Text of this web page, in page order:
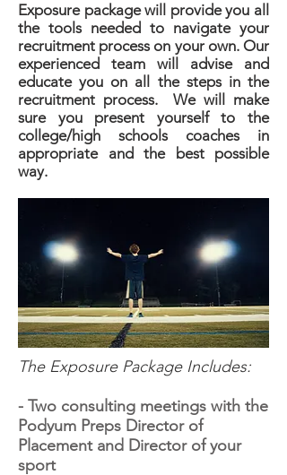
Exposure package will provide you all
the tools needed to navigate your
recruitment process on your own. Our
experienced team will advise and
educate you on all the steps in the
recruitment process. We will make
sure you present yourself to the
college/high schools coaches in
appropriate and the best possible
way.
The Exposure Package Includes:
- Two consulting meetings with the
Podyum Preps Director of
Placement and Director of your
sport